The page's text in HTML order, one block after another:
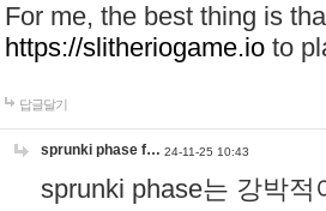
For me, the best thing is
https://slitheriogame.io to
답글달기
sprunki phase f… 24-11-25 10:43
sprunki phase는 강박